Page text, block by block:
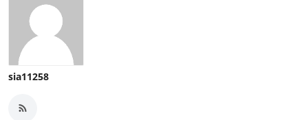
sia11258